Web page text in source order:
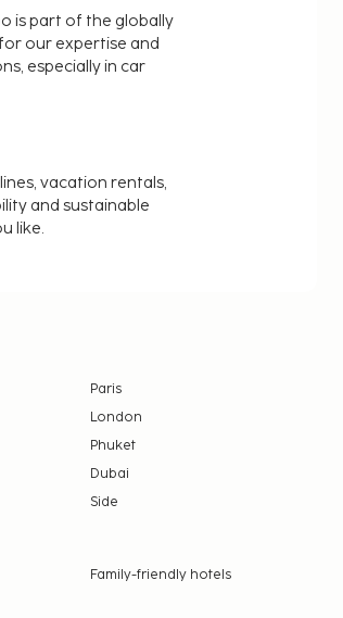
is part of the globally
our expertise and
especially in car
vacation rentals,
and sustainable
like.
Paris
London
Phuket
Dubai
Side
Family-friendly hotels